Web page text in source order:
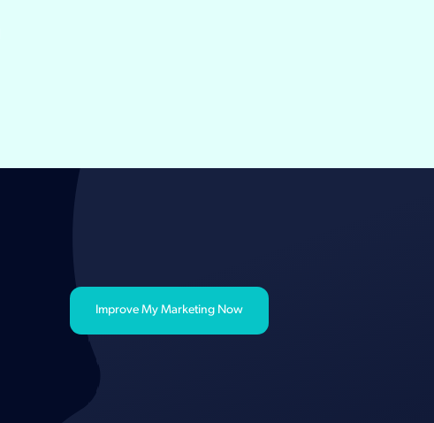
Improve My Marketing Now